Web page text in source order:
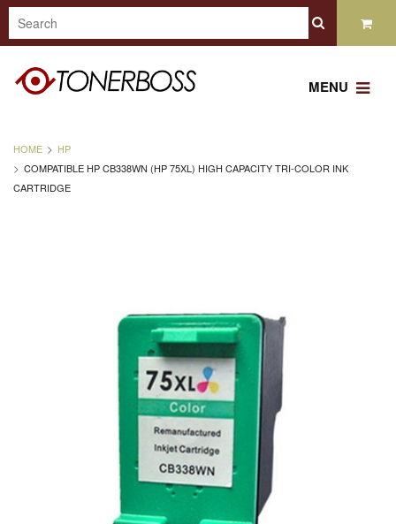
MENU
HOME
HP
COMPATIBLE HP CB338WN (HP 75XL) HIGH CAPACITY TRI-COLOR INK
CARTRIDGE